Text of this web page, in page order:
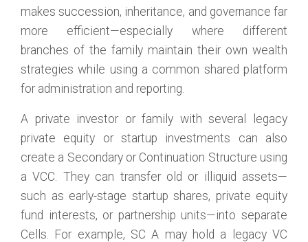
makes succession, inheritance, and governance far
more efficient—especially where different
branches of the family maintain their own wealth
strategies while using a common shared platform
for administration and reporting.
A private investor or family with several legacy
private equity or startup investments can also
create a Secondary or Continuation Structure using
a VCC. They can transfer old or illiquid assets—
such as early-stage startup shares, private equity
fund interests, or partnership units—into separate
Cells. For example, SC A may hold a legacy VC